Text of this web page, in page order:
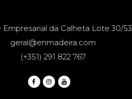
Empresarial da Calheta Lote 30/53
geral@enmadeira.com
(+351) 291 822 767